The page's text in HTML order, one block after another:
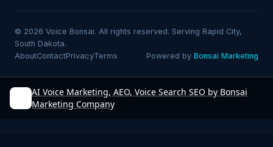
© 2026 Voice Bonsai. All rights reserved. Serving Rapid City,
South Dakota.
AboutContactPrivacyTerms Powered by Bonsai Marketing
AI Voice Marketing, AEO, Voice Search SEO by Bonsai
Marketing Company